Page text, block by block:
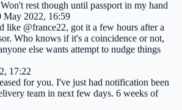
rest though until passport in my hand
May 2022, 16:59
like @france22, got it a few hours after a
Who knows if it's a coincidence or not,
else wants attempt to nudge things
17:22
for you. I've just had notification been
team in next few days. 6 weeks of